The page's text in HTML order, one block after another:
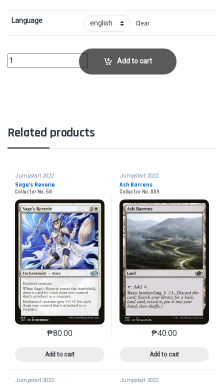
Language Clear
Caustic CaterpillarCollector No. 86 quantity
Add to cart
Related products
Jumpstart 2022
Sage’s Reverie
Collector No. 58
₱80.00
Add to cart
This product has multiple variants. The options may
Jumpstart 2022
Ash Barrens
Collector No. 809
₱40.00
Add to cart
This product has
Jumpstart 2022 Jumpstart 2022